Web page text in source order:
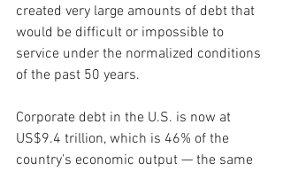
created very large amounts of debt that
would be difficult or impossible to
service under the normalized conditions
of the past 50 years.
Corporate debt in the U.S. is now at
US$9.4 trillion, which is 46% of the
country’s economic output — the same